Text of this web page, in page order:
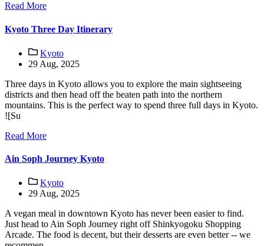
Read More
Kyoto Three Day Itinerary
Kyoto
29 Aug, 2025
Three days in Kyoto allows you to explore the main sightseeing
districts and then head off the beaten path into the northern
mountains. This is the perfect way to spend three full days in Kyoto.
![Su
Read More
Ain Soph Journey Kyoto
Kyoto
29 Aug, 2025
A vegan meal in downtown Kyoto has never been easier to find.
Just head to Ain Soph Journey right off Shinkyogoku Shopping
Arcade. The food is decent, but their desserts are even better -- we